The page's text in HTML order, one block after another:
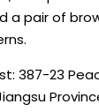
a pair of
387-23